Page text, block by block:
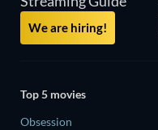
We are hiring!
Top 5 movies
Obsession